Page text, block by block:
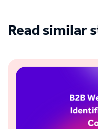
Read similar